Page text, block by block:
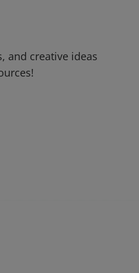
and creative ideas